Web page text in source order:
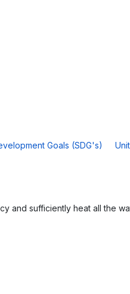
Goals (SDG's)
and sufficiently heat all the